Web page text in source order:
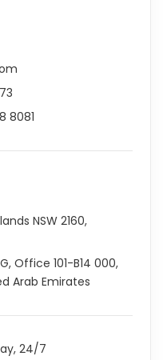
8081
NSW 2160,
Office 101-B14 000,
Arab Emirates
24/7